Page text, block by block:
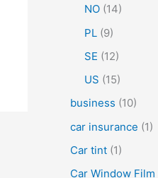
NO (14)
PL (9)
SE (12)
US (15)
business (10)
car insurance (1)
Car tint (1)
Car Window Film